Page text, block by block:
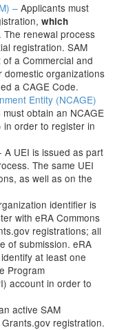
–Applicants must
which
. The renewal process
registration. SAM
a Commercial and
domestic organizations
a CAGE Code.
Entity (NCAGE)
obtain an NCAGE
in order to register in
A UEI is issued as part
The same UEI
as well as on the
identifier is
with eRA Commons
registrations; all
of submission. eRA
at least one
Program
account in order to
active SAM
registration.